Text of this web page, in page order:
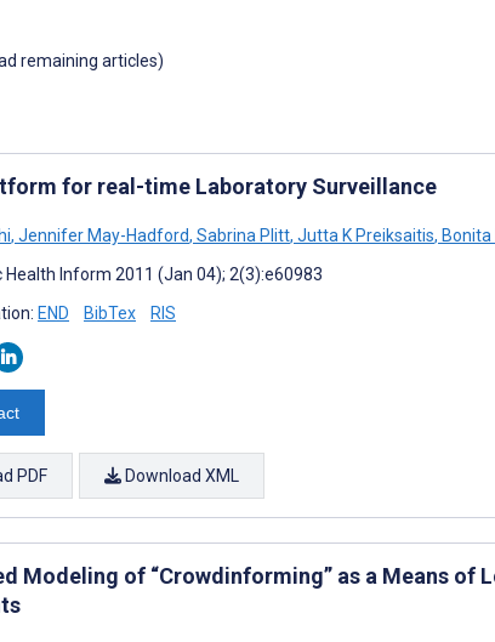
remaining articles)
for real-time Laboratory Surveillance
, Jennifer May-Hadford, Sabrina Plitt, Jutta K Preiksaitis, Bonita
Health Inform 2011 (Jan 04); 2(3):e60983
END BibTex RIS
PDF Download XML
Modeling of “Crowdinforming” as a Means of